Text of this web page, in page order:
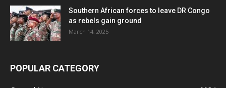
Southern African forces to leave DR Congo
as rebels gain ground
March 14, 2025
POPULAR CATEGORY